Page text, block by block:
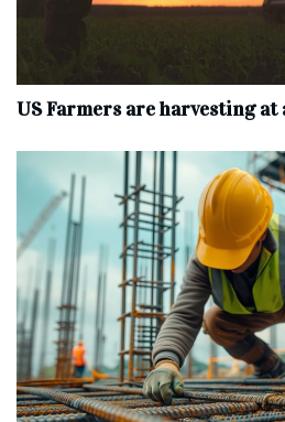
US Farmers are harvesting at